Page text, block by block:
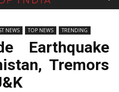
NEWS TOP NEWS TRENDING
Earthquake
Tremors